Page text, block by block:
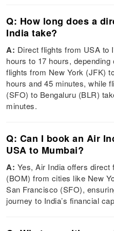
Q: How long does a
India take?
A: Direct flights from USA to
hours to 17 hours,
flights from New York (JFK)
hours and 45 minutes, while
(SFO) to Bengaluru (BLR)
minutes.
Q: Can I book an Air
USA to Mumbai?
A: Yes, Air India offers
(BOM) from cities like New
San Francisco (SFO),
journey to India’s financial